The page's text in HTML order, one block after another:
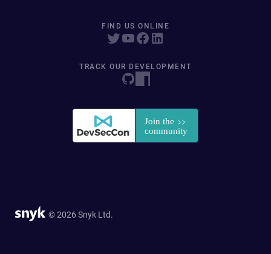
FIND US ONLINE
TRACK OUR DEVELOPMENT
© 2026 Snyk Ltd.